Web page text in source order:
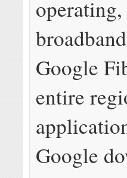
Google
entire
Google